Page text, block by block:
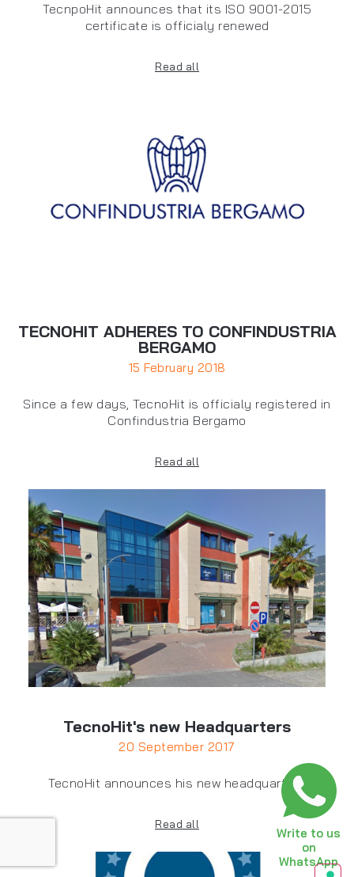
TecnpoHit announces that its ISO 9001-2015
certificate is officialy renewed
Read all
TECNOHIT ADHERES TO CONFINDUSTRIA
BERGAMO
15 February 2018
Since a few days, TecnoHit is officialy registered in
Confindustria Bergamo
Read all
TecnoHit's new Headquarters
20 September 2017
TecnoHit announces his new headquarters
Read all
Write to us
on
WhatsApp